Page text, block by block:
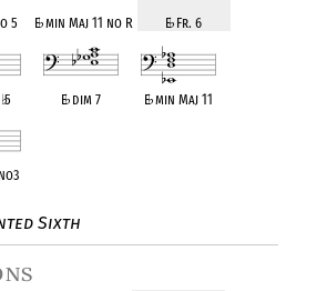
5 E♭min Maj 11 no R E♭Fr. 6
♭5 E♭dim 7 E♭min Maj 11
Sixth